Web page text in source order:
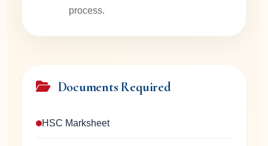
process.
Documents Required
HSC Marksheet